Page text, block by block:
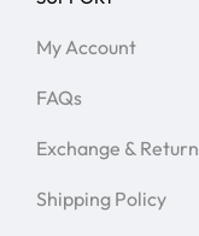
My Account
FAQs
Exchange & Return
Shipping Policy